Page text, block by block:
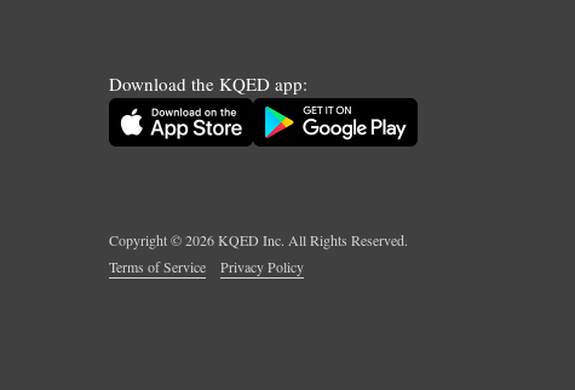
Download the KQED app:
Copyright ©2026KQED Inc. All Rights Reserved.
Terms of Service
Privacy Policy